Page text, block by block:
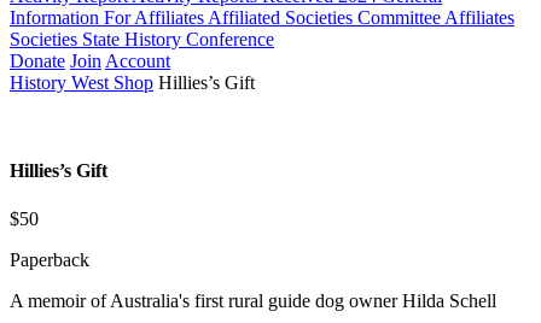
Information For Affiliates Affiliated Societies Committee Affiliates
Societies State History Conference
Donate Join Account
History West Shop Hillies’s Gift
Hillies’s Gift
$50
Paperback
A memoir of Australia's first rural guide dog owner Hilda Schell